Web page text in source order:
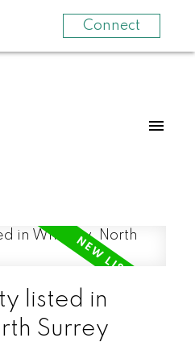
Connect
listed in
Surrey